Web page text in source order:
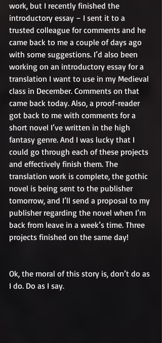
work, but I recently finished the
introductory essay – I sent it to a
trusted colleague for comments and he
came back to me a couple of days ago
with some suggestions. I’d also been
working on an introductory essay for a
translation I want to use in my Medieval
class in December. Comments on that
came back today. Also, a proof-reader
got back to me with comments for a
short novel I’ve written in the high
fantasy genre. And I was lucky that I
could go through each of these projects
and effectively finish them. The
translation work is complete, the gothic
novel is being sent to the publisher
tomorrow, and I’ll send a proposal to my
publisher regarding the novel when I’m
back from leave in a week’s time. Three
projects finished on the same day!
Ok, the moral of this story is, don’t do as
I do. Do as I say.